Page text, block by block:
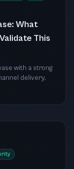
What
This
with a strong
delivery,